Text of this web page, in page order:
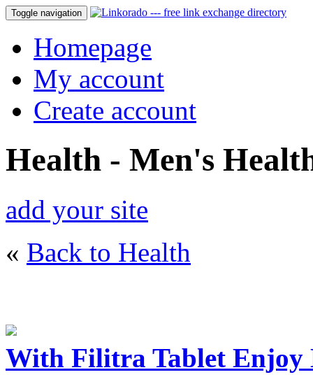
Toggle navigation
Homepage
My account
Create account
Health - Men's
add your site
« Back to Health
With Filitra Tablet Enjoy